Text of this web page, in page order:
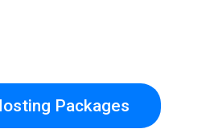
Packages